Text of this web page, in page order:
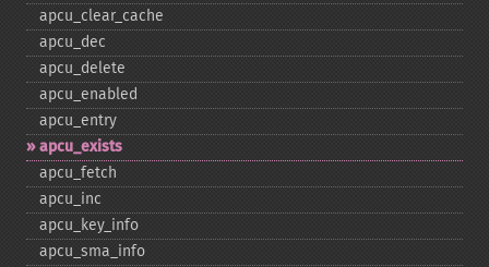
apcu_​clear_​cache
apcu_​dec
apcu_​delete
apcu_​enabled
apcu_​entry
apcu_​exists
apcu_​fetch
apcu_​inc
apcu_​key_​info
apcu_​sma_​info